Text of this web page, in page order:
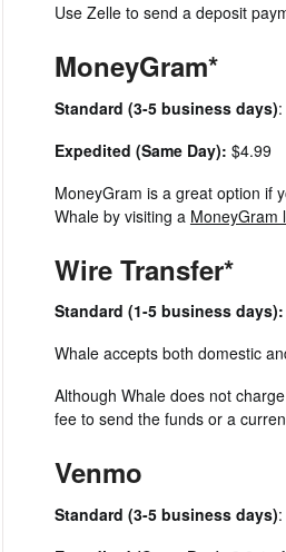
Use Zelle to send a deposit
MoneyGram*
Standard (3-5 business days)
Expedited (Same Day): $4.99
MoneyGram is a great option if
Whale by visiting a MoneyGram
Wire Transfer*
Standard (1-5 business days):
Whale accepts both domestic
Although Whale does not
fee to send the funds or a
Venmo
Standard (3-5 business days)